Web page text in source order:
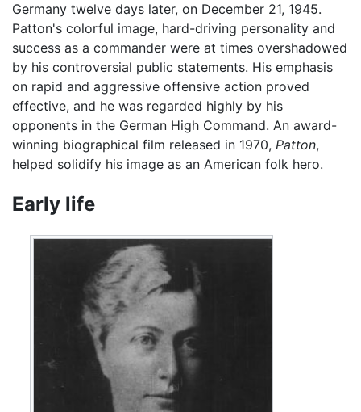
Germany twelve days later, on December 21, 1945.
Patton's colorful image, hard-driving personality and
success as a commander were at times overshadowed
by his controversial public statements. His emphasis
on rapid and aggressive offensive action proved
effective, and he was regarded highly by his
opponents in the German High Command. An award-
winning biographical film released in 1970, Patton,
helped solidify his image as an American folk hero.
Early life